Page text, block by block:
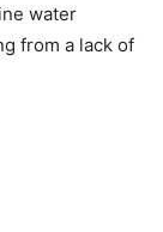
water
from a lack of